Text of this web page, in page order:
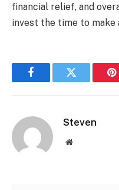
financial relief, and
invest the time to make
FacebookTwitter
Steven
Website